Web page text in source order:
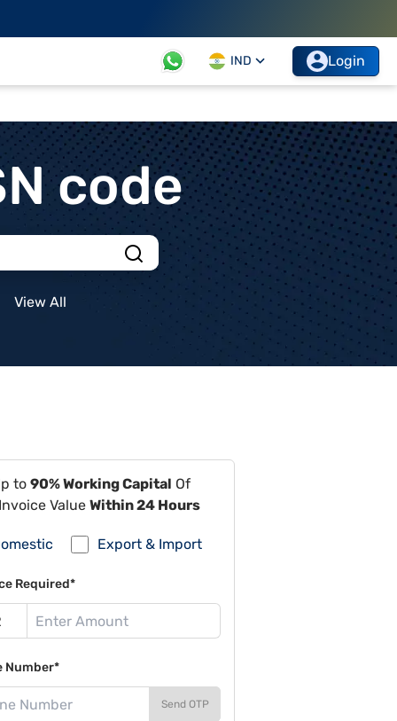
IND Login
code
View All
to 90% Working Capital Of
Value Within 24 Hours
Export & Import
Required*
Number*
Send OTP